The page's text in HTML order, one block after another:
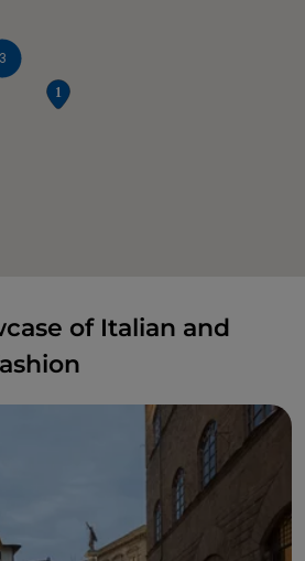
3
of Italian and